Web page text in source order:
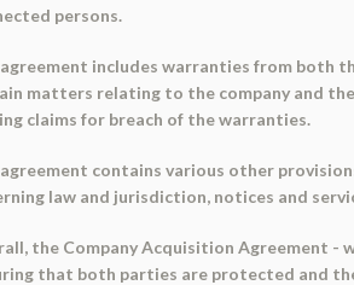
persons.
includes warranties from both
matters relating to the company and
claims for breach of the warranties.
contains various other
law and jurisdiction, notices and
the Company Acquisition Agreement -
that both parties are protected and